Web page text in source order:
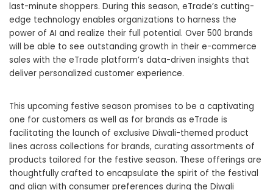
last-minute shoppers. During this season, eTrade’s cutting-
edge technology enables organizations to harness the
power of AI and realize their full potential. Over 500 brands
will be able to see outstanding growth in their e-commerce
sales with the eTrade platform’s data-driven insights that
deliver personalized customer experience.
This upcoming festive season promises to be a captivating
one for customers as well as for brands as eTrade is
facilitating the launch of exclusive Diwali-themed product
lines across collections for brands, curating assortments of
products tailored for the festive season. These offerings are
thoughtfully crafted to encapsulate the spirit of the festival
and align with consumer preferences during the Diwali